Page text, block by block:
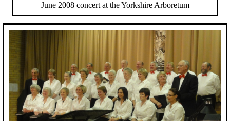
June 2008 concert at the Yorkshire Arboretum